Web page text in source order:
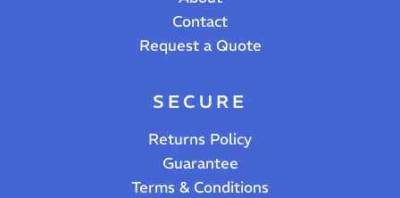
Contact
Request a Quote
SECURE
Returns Policy
Guarantee
Terms & Conditions